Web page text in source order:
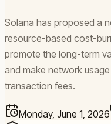
Solana has proposed a
resource-based cost-
promote the long-term
and make network
transaction fees.
Monday, June 1, 2026